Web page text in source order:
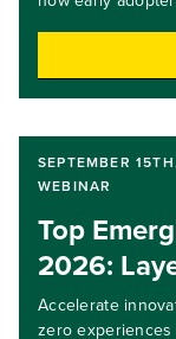
and execute
order
practical
Gain an
agent patterns
foundations
control.Target
SEPTEMBER
WEBINAR
Top
2026:
Accelerate
zero